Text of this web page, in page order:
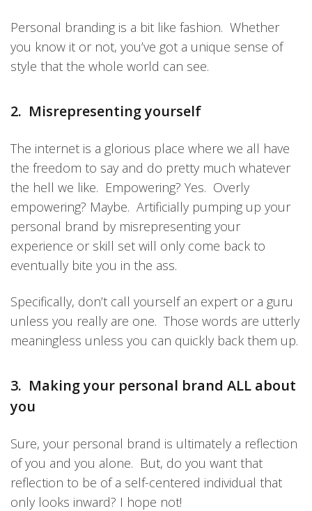
Personal branding is a bit like fashion. Whether
you know it or not, you’ve got a unique sense of
style that the whole world can see.
2. Misrepresenting yourself
The internet is a glorious place where we all have
the freedom to say and do pretty much whatever
the hell we like. Empowering? Yes. Overly
empowering? Maybe. Artificially pumping up your
personal brand by misrepresenting your
experience or skill set will only come back to
eventually bite you in the ass.
Specifically, don’t call yourself an expert or a guru
unless you really are one. Those words are utterly
meaningless unless you can quickly back them up.
3. Making your personal brand ALL about
you
Sure, your personal brand is ultimately a reflection
of you and you alone. But, do you want that
reflection to be of a self-centered individual that
only looks inward? I hope not!